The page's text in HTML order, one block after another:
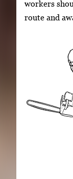
workers
route and